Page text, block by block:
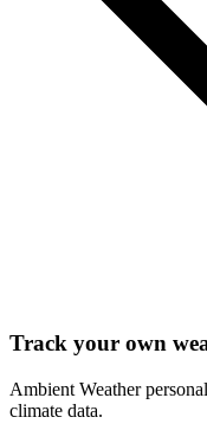
Track your own
Ambient Weather
climate data.